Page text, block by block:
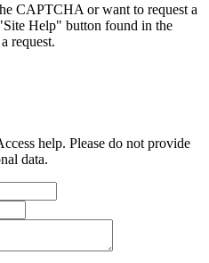
CAPTCHA or want to request a
Help" button found in the
request.
help. Please do not provide
data.